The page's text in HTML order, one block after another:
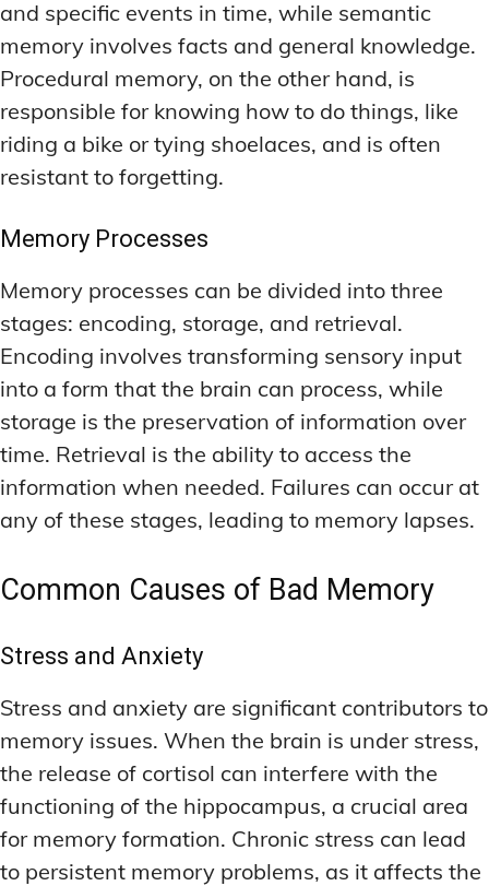
and specific events in time, while semantic
memory involves facts and general knowledge.
Procedural memory, on the other hand, is
responsible for knowing how to do things, like
riding a bike or tying shoelaces, and is often
resistant to forgetting.
Memory Processes
Memory processes can be divided into three
stages: encoding, storage, and retrieval.
Encoding involves transforming sensory input
into a form that the brain can process, while
storage is the preservation of information over
time. Retrieval is the ability to access the
information when needed. Failures can occur at
any of these stages, leading to memory lapses.
Common Causes of Bad Memory
Stress and Anxiety
Stress and anxiety are significant contributors to
memory issues. When the brain is under stress,
the release of cortisol can interfere with the
functioning of the hippocampus, a crucial area
for memory formation. Chronic stress can lead
to persistent memory problems, as it affects the